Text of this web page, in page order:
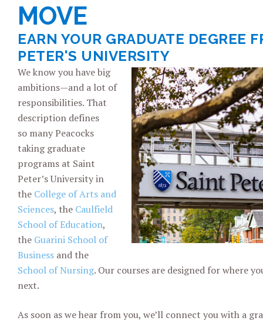
MOVE
EARN YOUR GRADUATE DEGREE
PETER'S UNIVERSITY
We know you have big
ambitions—and a lot of
responsibilities. That
description defines
so many Peacocks
taking graduate
programs at Saint
Peter’s University in
the College of Arts and
Sciences, the Caulfield
School of Education,
the Guarini School of
Business and the
School of Nursing. Our courses are designed for where
next.
As soon as we hear from you, we’ll connect you with a